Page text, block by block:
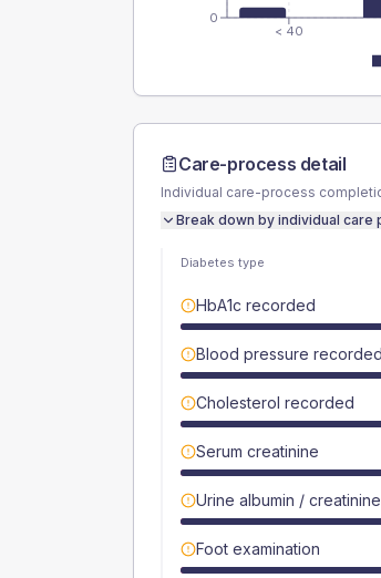
< 40
0
Care-process detail
Individual care-process
Break down by individual care
Diabetes type
HbA1c recorded
Blood pressure recorded
Cholesterol recorded
Serum creatinine
Urine albumin /
Foot examination